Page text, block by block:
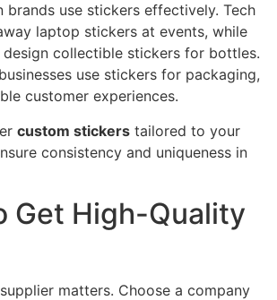
brands use stickers effectively. Tech
laptop stickers at events, while
design collectible stickers for bottles.
use stickers for packaging,
customer experiences.
custom stickers tailored to your
consistency and uniqueness in
Get High-Quality
matters. Choose a company